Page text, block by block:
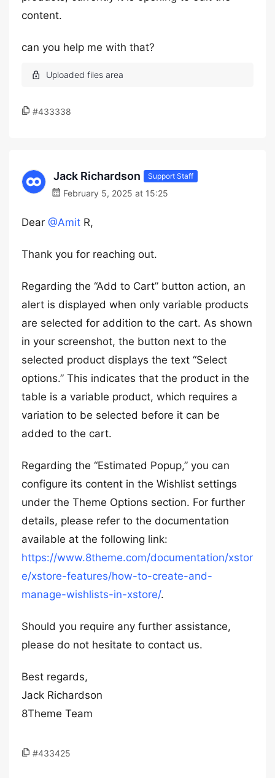
content.
can you help me with that?
#433338
Jack Richardson Support Staff
February 5, 2025 at 15:25
Dear @Amit R,
Thank you for reaching out.
Regarding the “Add to Cart” button action, an
alert is displayed when only variable products
are selected for addition to the cart. As shown
in your screenshot, the button next to the
selected product displays the text “Select
options.” This indicates that the product in the
table is a variable product, which requires a
variation to be selected before it can be
added to the cart.
Regarding the “Estimated Popup,” you can
configure its content in the Wishlist settings
under the Theme Options section. For further
details, please refer to the documentation
available at the following link:
https://www.8theme.com/documentation/xstor
e/xstore-features/how-to-create-and-
manage-wishlists-in-xstore/.
Should you require any further assistance,
please do not hesitate to contact us.
Best regards,
Jack Richardson
8Theme Team
#433425